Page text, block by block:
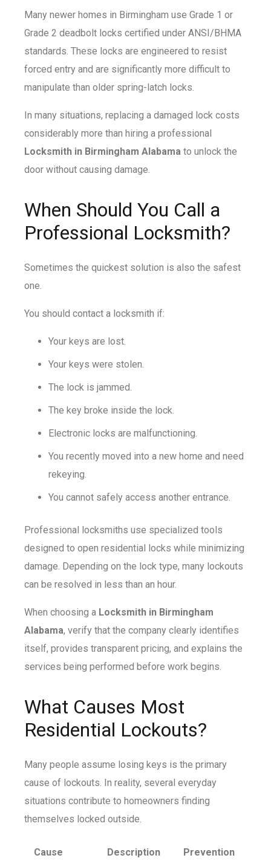
Many newer homes in Birmingham use Grade 1 or
Grade 2 deadbolt locks certified under ANSI/BHMA
standards. These locks are engineered to resist
forced entry and are significantly more difficult to
manipulate than older spring-latch locks.
In many situations, replacing a damaged lock costs
considerably more than hiring a professional
Locksmith in Birmingham Alabama to unlock the
door without causing damage.
When Should You Call a
Professional Locksmith?
Sometimes the quickest solution is also the safest
one.
You should contact a locksmith if:
Your keys are lost.
Your keys were stolen.
The lock is jammed.
The key broke inside the lock.
Electronic locks are malfunctioning.
You recently moved into a new home and need
rekeying.
You cannot safely access another entrance.
Professional locksmiths use specialized tools
designed to open residential locks while minimizing
damage. Depending on the lock type, many lockouts
can be resolved in less than an hour.
When choosing a Locksmith in Birmingham
Alabama, verify that the company clearly identifies
itself, provides transparent pricing, and explains the
services being performed before work begins.
What Causes Most
Residential Lockouts?
Many people assume losing keys is the primary
cause of lockouts. In reality, several everyday
situations contribute to homeowners finding
themselves locked outside.
Cause Description Prevention